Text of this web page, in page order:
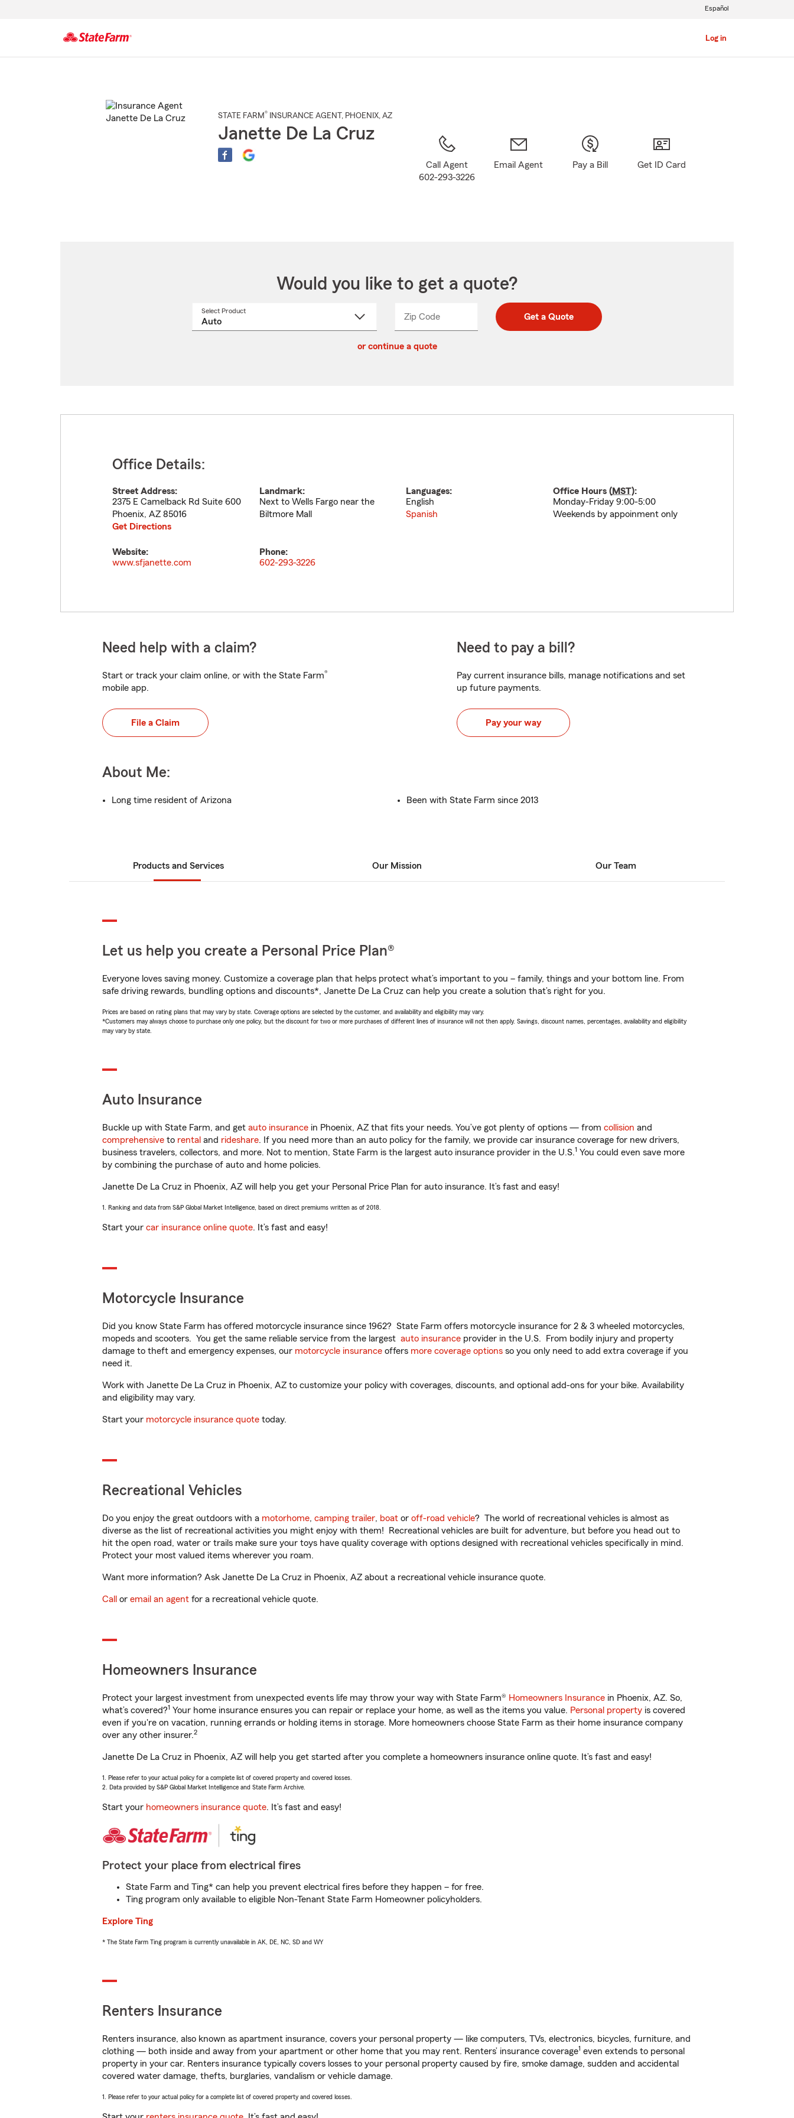
Log in
Español
STATE FARM® INSURANCE AGENT , PHOENIX, AZ
Janette De La Cruz
Call Agent
602-293-3226
Email Agent Pay a Bill Get ID Card
Would you like to get a quote?
Select Product
Zip CodeEnter
Enter
_____ Get a Quote
or continue a quote
Office Details:
Street Address:
2375 E Camelback Rd Suite 600
Phoenix, AZ 85016
Get Directions
Landmark:
Next to Wells Fargo near the
Biltmore Mall
Languages:
English
Spanish
Office Hours (MST):
Monday-Friday 9:00-5:00
Weekends by appoinment only
Website:
www.sfjanette.com
Phone:
602-293-3226
Need help with a claim?
Start or track your claim online, or with the State Farm®
mobile app.
File a Claim
Need to pay a bill?
Pay current insurance bills, manage notifications and set
up future payments.
Pay your way
About Me:
Long time resident of Arizona Been with State Farm since 2013
Products and Services Our Mission Our Team
Let us help you create a Personal Price Plan®
Everyone loves saving money. Customize a coverage plan that helps protect what’s important to you – family, things and your bottom line. From
safe driving rewards, bundling options and discounts*, Janette De La Cruz can help you create a solution that’s right for you.
Prices are based on rating plans that may vary by state. Coverage options are selected by the customer, and availability and eligibility may vary.
*Customers may always choose to purchase only one policy, but the discount for two or more purchases of different lines of insurance will not then apply. Savings, discount names, percentages, availability and eligibility
may vary by state.
Auto Insurance
Buckle up with State Farm, and get auto insurance in Phoenix, AZ that fits your needs. You’ve got plenty of options — from collision and
comprehensive to rental and rideshare. If you need more than an auto policy for the family, we provide car insurance coverage for new drivers,
business travelers, collectors, and more. Not to mention, State Farm is the largest auto insurance provider in the U.S.1 You could even save more
by combining the purchase of auto and home policies.
Janette De La Cruz in Phoenix, AZ will help you get your Personal Price Plan for auto insurance. It’s fast and easy!
1. Ranking and data from S&P Global Market Intelligence, based on direct premiums written as of 2018.
Start your car insurance online quote. It’s fast and easy!
Motorcycle Insurance
Did you know State Farm has offered motorcycle insurance since 1962? State Farm offers motorcycle insurance for 2 & 3 wheeled motorcycles,
mopeds and scooters. You get the same reliable service from the largest auto insurance provider in the U.S. From bodily injury and property
damage to theft and emergency expenses, our motorcycle insurance offers more coverage options so you only need to add extra coverage if you
need it.
Work with Janette De La Cruz in Phoenix, AZ to customize your policy with coverages, discounts, and optional add-ons for your bike. Availability
and eligibility may vary.
Start your motorcycle insurance quote today.
Recreational Vehicles
Do you enjoy the great outdoors with a motorhome, camping trailer, boat or off-road vehicle? The world of recreational vehicles is almost as
diverse as the list of recreational activities you might enjoy with them! Recreational vehicles are built for adventure, but before you head out to
hit the open road, water or trails make sure your toys have quality coverage with options designed with recreational vehicles specifically in mind.
Protect your most valued items wherever you roam.
Want more information? Ask Janette De La Cruz in Phoenix, AZ about a recreational vehicle insurance quote.
Call or email an agent for a recreational vehicle quote.
Homeowners Insurance
Protect your largest investment from unexpected events life may throw your way with State Farm® Homeowners Insurance in Phoenix, AZ. So,
what’s covered?1 Your home insurance ensures you can repair or replace your home, as well as the items you value. Personal property is covered
even if you're on vacation, running errands or holding items in storage. More homeowners choose State Farm as their home insurance company
over any other insurer.2
Janette De La Cruz in Phoenix, AZ will help you get started after you complete a homeowners insurance online quote. It’s fast and easy!
1. Please refer to your actual policy for a complete list of covered property and covered losses.
2. Data provided by S&P Global Market Intelligence and State Farm Archive.
Start your homeowners insurance quote. It’s fast and easy!
Protect your place from electrical fires
State Farm and Ting* can help you prevent electrical fires before they happen – for free.
Ting program only available to eligible Non-Tenant State Farm Homeowner policyholders.
Explore Ting
* The State Farm Ting program is currently unavailable in AK, DE, NC, SD and WY
Renters Insurance
Renters insurance, also known as apartment insurance, covers your personal property — like computers, TVs, electronics, bicycles, furniture, and
clothing — both inside and away from your apartment or other home that you may rent. Renters’ insurance coverage1 even extends to personal
property in your car. Renters insurance typically covers losses to your personal property caused by fire, smoke damage, sudden and accidental
covered water damage, thefts, burglaries, vandalism or vehicle damage.
1. Please refer to your actual policy for a complete list of covered property and covered losses.